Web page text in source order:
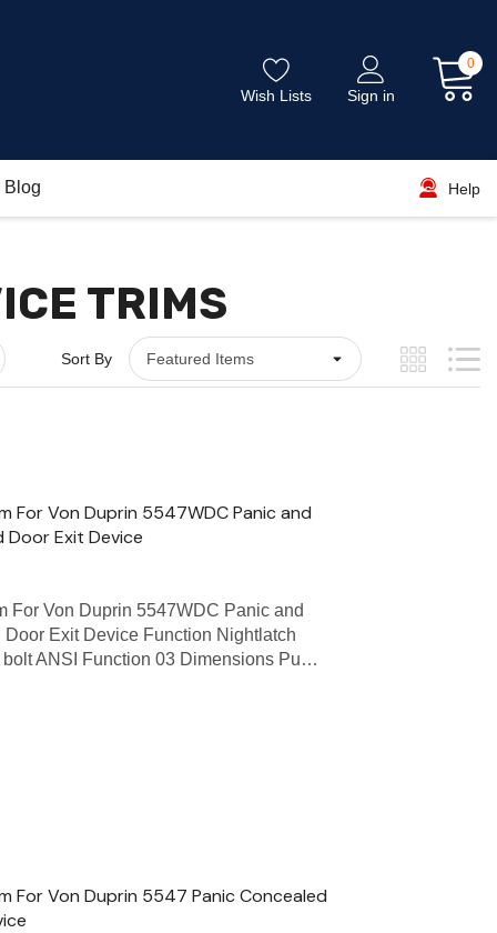
Wish Lists Sign in
0
Blog Help
TRIMS
Sort By
For Von Duprin 5547WDC Panic and
Door Exit Device
For Von Duprin 5547WDC Panic and
Exit Device Function Nightlatch
ANSI Function 03 Dimensions Pu…
For Von Duprin 5547 Panic Concealed